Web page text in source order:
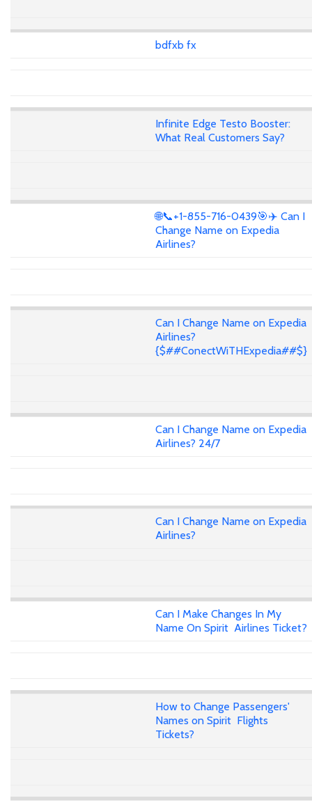
bdfxb fx
Infinite Edge Testo Booster:
What Real Customers Say?
🌐📞+1-855-716-0439🎯✈️ Can I
Change Name on Expedia
Airlines?
Can I Change Name on Expedia
Airlines?
{$##ConectWiTHExpedia##$}
Can I Change Name on Expedia
Airlines? 24/7
Can I Change Name on Expedia
Airlines?
Can I Make Changes In My
Name On Spirit Airlines Ticket?
How to Change Passengers'
Names on Spirit Flights
Tickets?